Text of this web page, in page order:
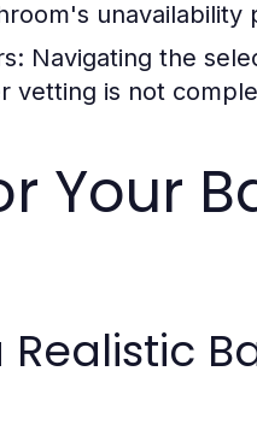
unavailability
Navigating the
vetting is not
Your